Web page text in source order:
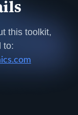
this toolkit,
to: